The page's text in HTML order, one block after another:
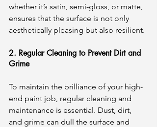
whether it’s satin, semi-gloss, or matte,
ensures that the surface is not only
aesthetically pleasing but also resilient.
2. Regular Cleaning to Prevent Dirt and
Grime
To maintain the brilliance of your high-
end paint job, regular cleaning and
maintenance is essential. Dust, dirt,
and grime can dull the surface and